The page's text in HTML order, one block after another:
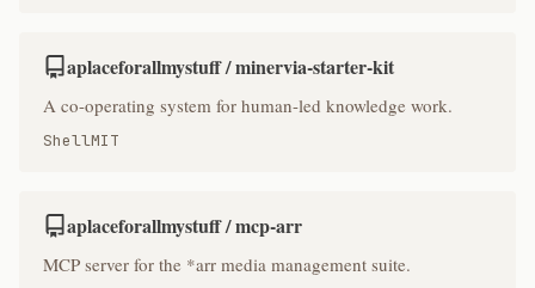
aplaceforallmystuff / minervia-starter-kit
A co-operating system for human-led knowledge work.
ShellMIT
aplaceforallmystuff / mcp-arr
MCP server for the *arr media management suite.